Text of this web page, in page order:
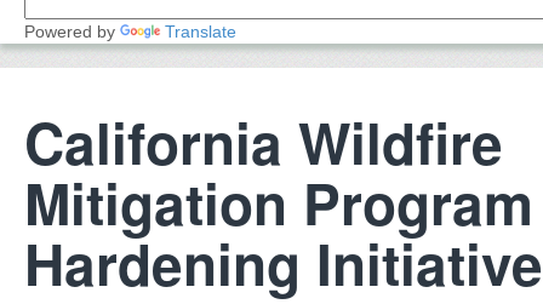
Powered by Translate
California Wildfire
Mitigation
Hardening Initiative